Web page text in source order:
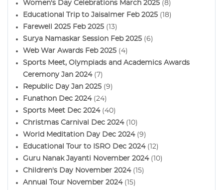
Women's Day Celebrations March 2025 (8)
Educational Trip to Jaisalmer Feb 2025 (18)
Farewell 2025 Feb 2025 (13)
Surya Namaskar Session Feb 2025 (6)
Web War Awards Feb 2025 (4)
Sports Meet, Olympiads and Academics Awards
Ceremony Jan 2024(7)
Republic Day Jan 2025 (9)
Funathon Dec 2024(24)
Sports Meet Dec 2024(40)
Christmas Carnival Dec 2024(10)
World Meditation Day Dec 2024(9)
Educational Tour to ISRO Dec 2024(12)
Guru Nanak Jayanti November 2024(10)
Children's Day November 2024(15)
Annual Tour November 2024(15)